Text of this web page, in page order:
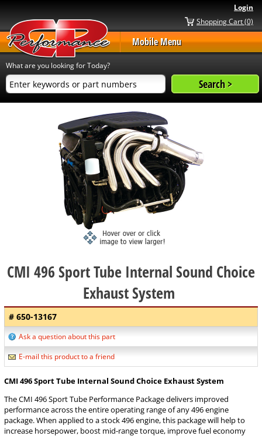
Login
Shopping Cart (0)
Mobile Menu
What are you looking for Today?
CMI 496 Sport Tube Internal Sound Choice
Exhaust System
# 650-13167
Ask a question about this part
E-mail this product to a friend
CMI 496 Sport Tube Internal Sound Choice Exhaust System
The CMI 496 Sport Tube Performance Package delivers improved
performance across the entire operating range of any 496 engine
package. When applied to a stock 496 engine, this package will help to
increase horsepower, boost mid-range torque, improve fuel economy